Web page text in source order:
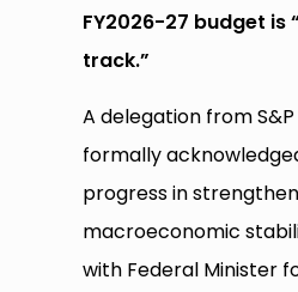
FY2026-27 budget is
track.”
A delegation from
formally
progress in
macroeconomic
with Federal Minister